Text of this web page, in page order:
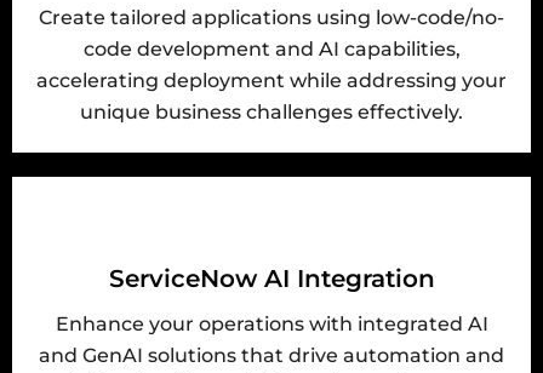
Create tailored applications using low-code/no-
code development and AI capabilities,
accelerating deployment while addressing your
unique business challenges effectively.
ServiceNow AI Integration
Enhance your operations with integrated AI
and GenAI solutions that drive automation and